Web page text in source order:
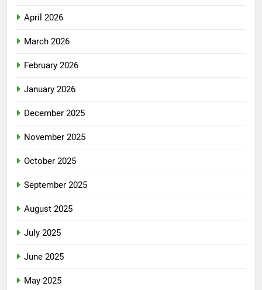
April 2026
March 2026
February 2026
January 2026
December 2025
November 2025
October 2025
September 2025
August 2025
July 2025
June 2025
May 2025